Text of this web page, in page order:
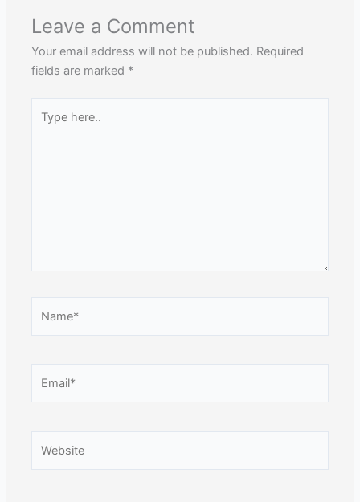
Leave a Comment
Your email address will not be published. Required
fields are marked *
here..